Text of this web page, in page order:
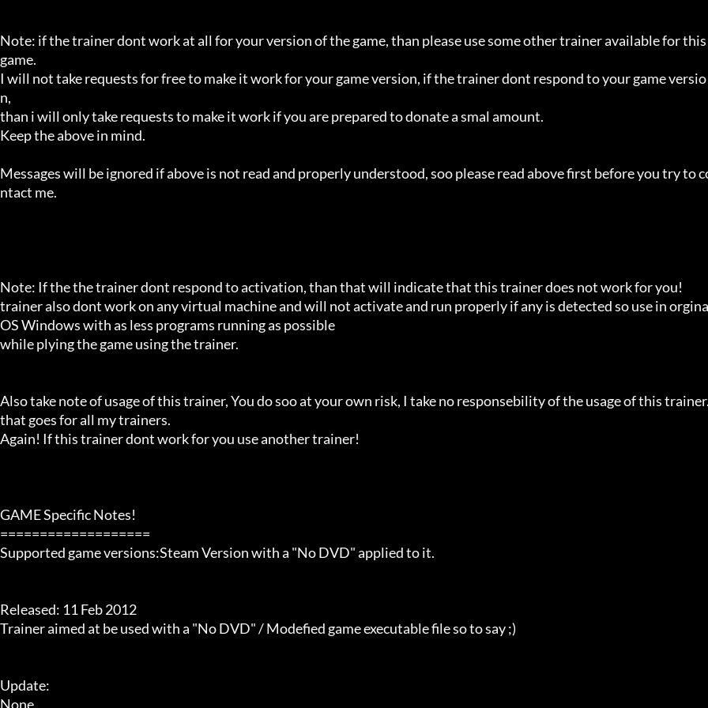
Note: if the trainer dont work at all for your version of the game, than please use some other trainer available for this
game.
I will not take requests for free to make it work for your game version, if the trainer dont respond to your game versio
n,
than i will only take requests to make it work if you are prepared to donate a smal amount.
Keep the above in mind.
Messages will be ignored if above is not read and properly understood, soo please read above first before you try to
ntact me.
Note: If the the trainer dont respond to activation, than that will indicate that this trainer does not work for you!
trainer also dont work on any virtual machine and will not activate and run properly if any is detected so use in
OS Windows with as less programs running as possible
while plying the game using the trainer.
Also take note of usage of this trainer, You do soo at your own risk, I take no responsebility of the usage of this
that goes for all my trainers.
Again! If this trainer dont work for you use another trainer!
GAME Specific Notes!
===================
Supported game versions:Steam Version with a "No DVD" applied to it.
Released: 11 Feb 2012
Trainer aimed at be used with a "No DVD" / Modefied game executable file so to say ;)
Update:
None